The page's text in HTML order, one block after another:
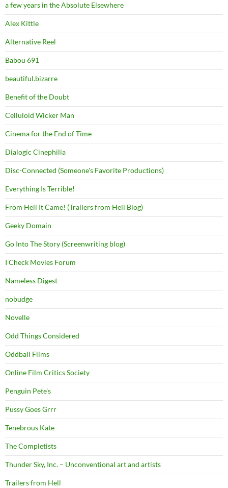
a few years in the Absolute Elsewhere
Alex Kittle
Alternative Reel
Babou 691
beautiful.bizarre
Benefit of the Doubt
Celluloid Wicker Man
Cinema for the End of Time
Dialogic Cinephilia
Disc-Connected (Someone's Favorite Productions)
Everything Is Terrible!
From Hell It Came! (Trailers from Hell Blog)
Geeky Domain
Go Into The Story (Screenwriting blog)
I Check Movies Forum
Nameless Digest
nobudge
Novelle
Odd Things Considered
Oddball Films
Online Film Critics Society
Penguin Pete's
Pussy Goes Grrr
Tenebrous Kate
The Completists
Thunder Sky, Inc. – Unconventional art and artists
Trailers from Hell